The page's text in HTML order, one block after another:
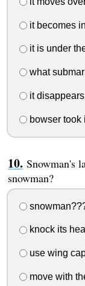
it becomes
it is under
what
it disappears
bowser took
Snowman's
snowman?
knock its
use wing
move with